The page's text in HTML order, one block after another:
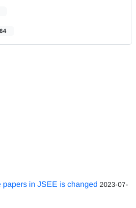
papers in JSEE is changed 2023-07-